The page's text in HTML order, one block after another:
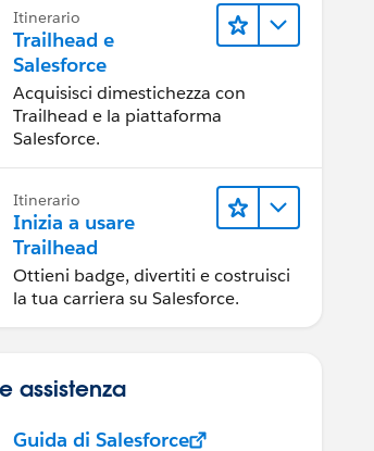
Itinerario
Trailhead e
Salesforce
Acquisisci dimestichezza con
Trailhead e la piattaforma
Salesforce.
Itinerario
Inizia a usare
Trailhead
Ottieni badge, divertiti e costruisci
la tua carriera su Salesforce.
assistenza
Guida di Salesforce